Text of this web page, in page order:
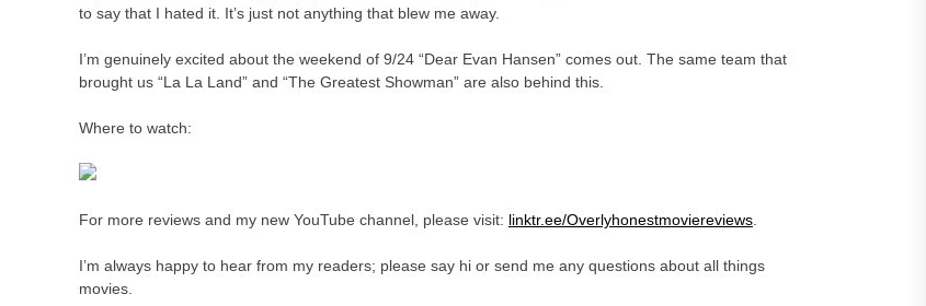
to say that I hated it. It’s just not anything that blew me away.
I’m genuinely excited about the weekend of 9/24 “Dear Evan Hansen” comes out. The same team that
brought us “La La Land” and “The Greatest Showman” are also behind this.
Where to watch:
For more reviews and my new YouTube channel, please visit: linktr.ee/Overlyhonestmoviereviews.
I’m always happy to hear from my readers; please say hi or send me any questions about all things
movies.